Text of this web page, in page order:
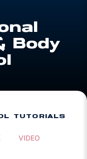
Body
TUTORIALS
VIDEO